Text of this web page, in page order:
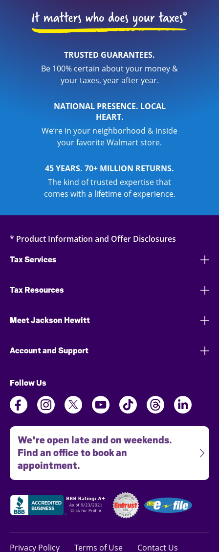
TRUSTED GUARANTEES.
Be 100% certain about your money &
your taxes, year after year.
NATIONAL PRESENCE. LOCAL
HEART.
We’re in your neighborhood & inside
your favorite Walmart store.
45 YEARS. 70+ MILLION RETURNS.
The kind of trusted expertise that
comes with a lifetime of experience.
* Product Information and Offer Disclosures
Tax Services
Tax Resources
Meet Jackson Hewitt
Account and Support
Follow Us
We're open late and on weekends.
Find an office to book an
appointment.
Privacy Policy Terms of Use Contact Us